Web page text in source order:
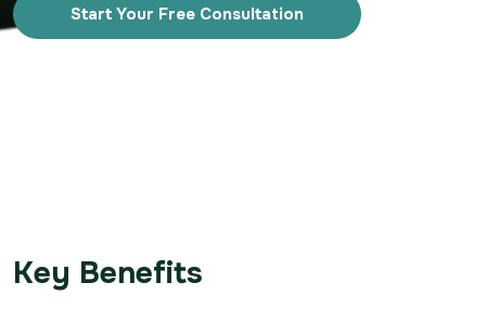
Start Your Free Consultation
Key Benefits